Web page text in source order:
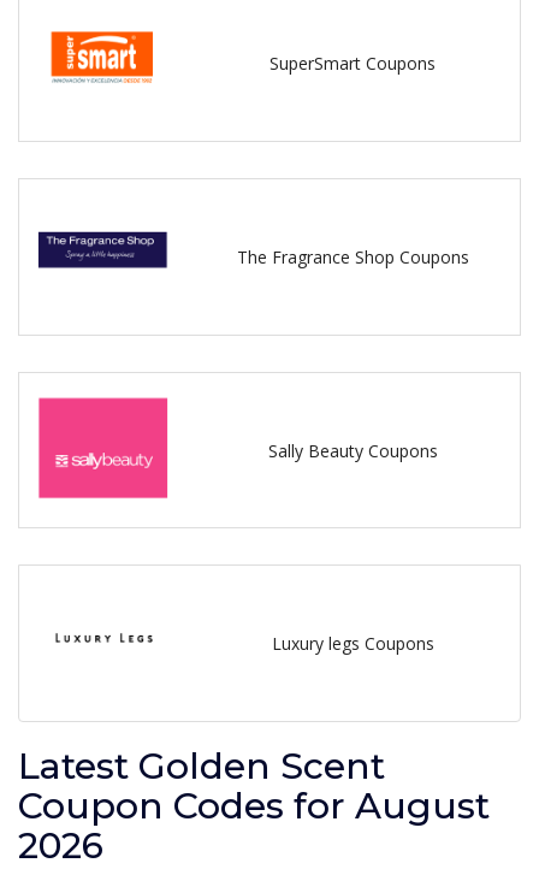
SuperSmart Coupons
The Fragrance Shop Coupons
Sally Beauty Coupons
Luxury legs Coupons
Latest Golden Scent
Coupon Codes for August
2026